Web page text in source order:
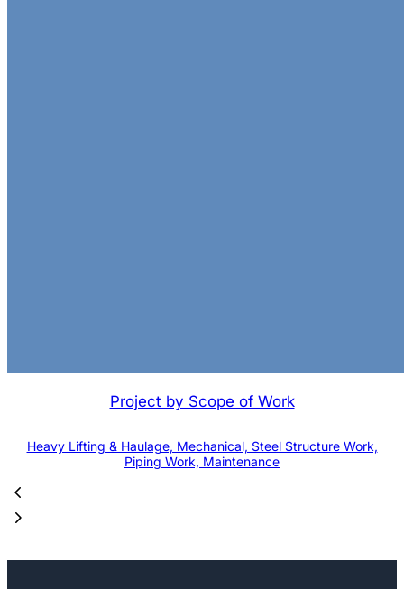
Project by Scope of Work
Heavy Lifting & Haulage, Mechanical, Steel Structure Work,
Piping Work, Maintenance